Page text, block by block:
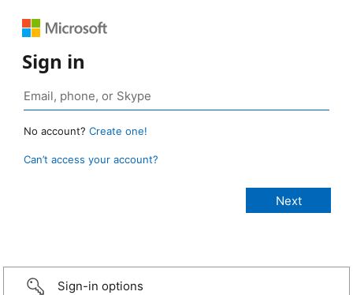
Sign in
No account? Create one!
Can’t access your account?
Sign-in options